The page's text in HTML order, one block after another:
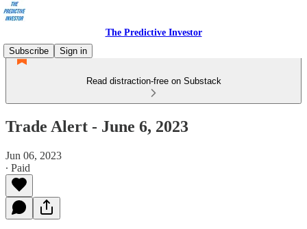
The Predictive Investor
Subscribe
Sign in
Read distraction-free on Substack
Trade Alert - June 6, 2023
Jun 06, 2023
∙ Paid